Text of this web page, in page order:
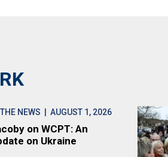
THE NEWS | AUGUST 1, 2026
on WCPT: An
on Ukraine